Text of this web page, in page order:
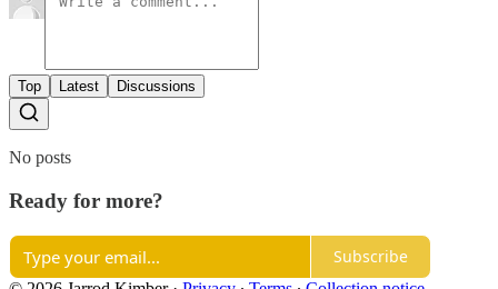
Top Latest Discussions
No posts
Ready for more?
Subscribe